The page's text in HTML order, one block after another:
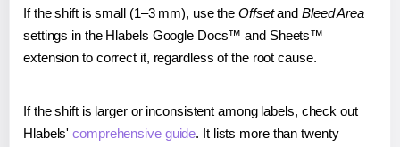
If the shift is small (1–3 mm), use the Offsetand Bleed Area
settings in the Hlabels Google Docs™ and Sheets™
extension to correct it, regardless of the root cause.
If the shift is larger or inconsistent among labels, check out
Hlabels'comprehensive guide. It lists more than twenty